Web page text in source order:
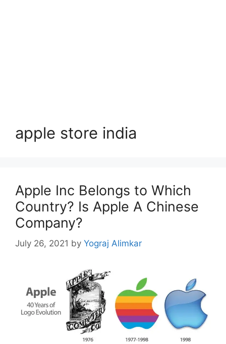
apple store india
Apple Inc Belongs to Which
Country? Is Apple A Chinese
Company?
July 26, 2021 by Yograj Alimkar